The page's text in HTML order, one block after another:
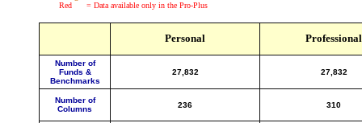
Red = Data available only in the Pro-Plus
Personal Professional
Number of
Funds &
Benchmarks
27,832 27,832
Number of
Columns
236 310